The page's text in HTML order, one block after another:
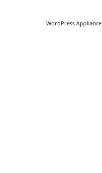
WordPress Appliance